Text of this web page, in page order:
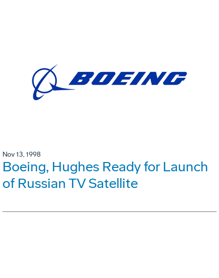
Nov 13, 1998
Boeing, Hughes Ready for Launch
of Russian TV Satellite